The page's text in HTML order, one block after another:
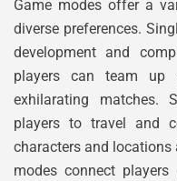
Game modes offer a
diverse preferences.
development and
players can team up
exhilarating matches.
players to travel and
characters and
modes connect